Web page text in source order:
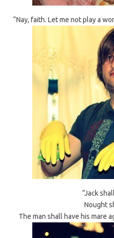
“Nay, faith. Let me not play a
“Jack
Nought
The man shall have his mare